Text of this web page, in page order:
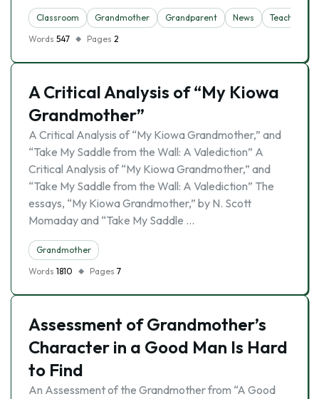
Classroom Grandmother Grandparent News
Teacher
Words 547 Pages 2
A Critical Analysis of “My Kiowa
Grandmother”
A Critical Analysis of “My Kiowa Grandmother,” and
“Take My Saddle from the Wall: A Valediction” A
Critical Analysis of “My Kiowa Grandmother,” and
“Take My Saddle from the Wall: A Valediction” The
essays, “My Kiowa Grandmother,” by N. Scott
Momaday and “Take My Saddle …
Grandmother
Words 1810 Pages 7
Assessment of Grandmother’s
Character in a Good Man Is Hard
to Find
An Assessment of the Grandmother from “A Good